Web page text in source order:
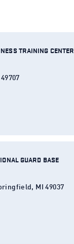
TRAINING CENTER
GUARD BASE
MI 49037